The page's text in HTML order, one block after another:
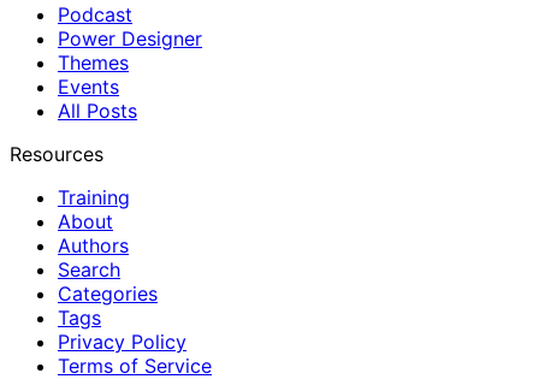
Podcast
Power Designer
Themes
Events
All Posts
Resources
Training
About
Authors
Search
Categories
Tags
Privacy Policy
Terms of Service